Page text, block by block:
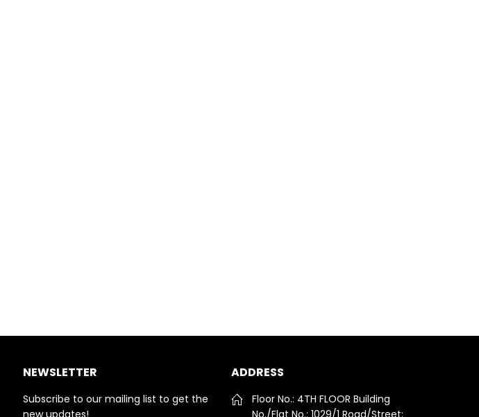
NEWSLETTER
Subscribe to our mailing list to get the
new updates!
ADDRESS
Floor No.: 4TH FLOOR Building
No./Flat No.: 1029/1 Road/Street: